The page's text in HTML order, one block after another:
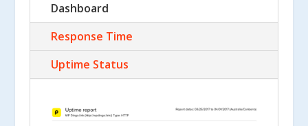
Dashboard
Response Time
Uptime Status